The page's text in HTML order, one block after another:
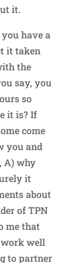
it.
have a
it taken
the
say, you
so
it is? If
come
you and
A) why
it
about
of TPN
me that
work well
to partner